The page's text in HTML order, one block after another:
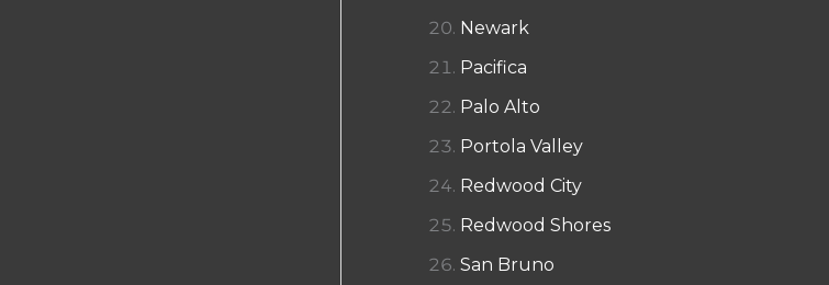
Newark
Pacifica
Palo Alto
Portola Valley
Redwood City
Redwood Shores
San Bruno